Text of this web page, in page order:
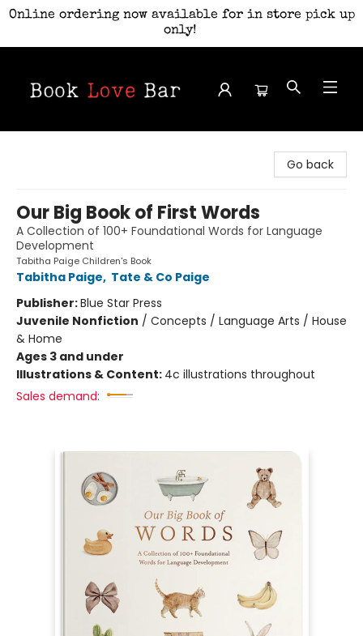
Online ordering now available for in store pick up
only!
Go back
Our Big Book of First Words
A Collection of 100+ Foundational Words for Language
Development
Tabitha Paige Children's Book
Tabitha Paige, Tate & Co Paige
Publisher:Blue Star Press
Juvenile Nonfiction / Concepts / Language Arts / House
& Home
Ages 3 and under
Illustrations & Content: 4c illustrations throughout
Sales demand: